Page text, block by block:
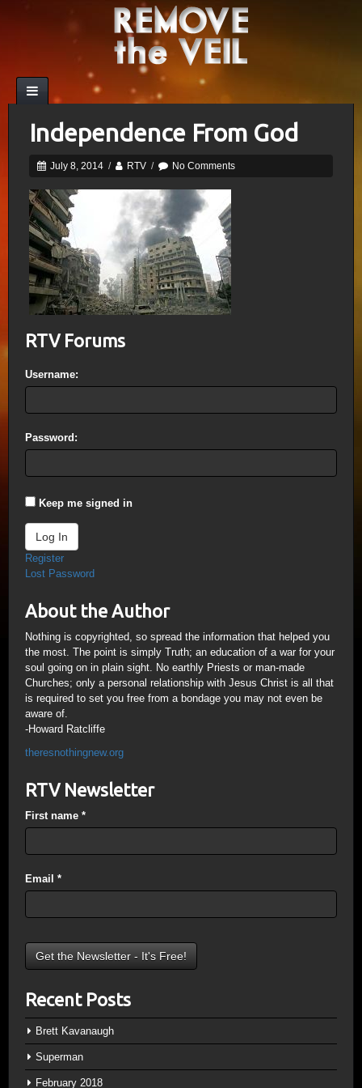
Independence From God
July 8, 2014 / RTV / No Comments
RTV Forums
Username:
Password:
Keep me signed in
Log In
Register
Lost Password
About the Author
Nothing is copyrighted, so spread the information that helped you
the most. The point is simply Truth; an education of a war for your
soul going on in plain sight. No earthly Priests or man-made
Churches; only a personal relationship with Jesus Christ is all that
is required to set you free from a bondage you may not even be
aware of.
-Howard Ratcliffe
theresnothingnew.org
RTV Newsletter
First name *
Email *
Recent Posts
Brett Kavanaugh
Superman
February 2018